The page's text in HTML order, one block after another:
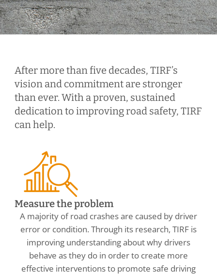
After more than five decades, TIRF’s
vision and commitment are stronger
than ever. With a proven, sustained
dedication to improving road safety, TIRF
can help.
Measure the problem
A majority of road crashes are caused by driver
error or condition. Through its research, TIRF is
improving understanding about why drivers
behave as they do in order to create more
effective interventions to promote safe driving